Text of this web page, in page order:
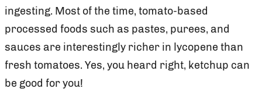
ingesting. Most of the time, tomato-based
processed foods such as pastes, purees, and
sauces are interestingly richer in lycopene than
fresh tomatoes. Yes, you heard right, ketchup can
be good for you!